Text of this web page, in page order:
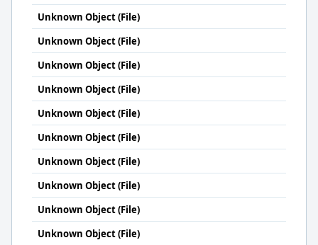
Unknown Object (File)
Unknown Object (File)
Unknown Object (File)
Unknown Object (File)
Unknown Object (File)
Unknown Object (File)
Unknown Object (File)
Unknown Object (File)
Unknown Object (File)
Unknown Object (File)